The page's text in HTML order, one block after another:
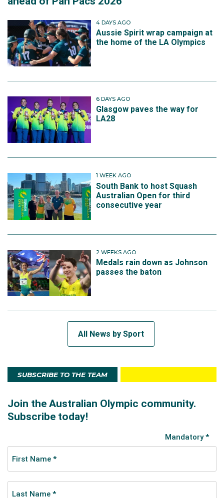
4 DAYS AGO
Aussie Spirit wrap campaign at
the home of the LA Olympics
6 DAYS AGO
Glasgow paves the way for
LA28
1 WEEK AGO
South Bank to host Squash
Australian Open for third
consecutive year
2 WEEKS AGO
Medals rain down as Johnson
passes the baton
All News by Sport
SUBSCRIBE TO THE TEAM